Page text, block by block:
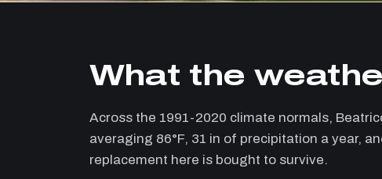
What the
Across the 1991-2020 climate normals,
averaging 86°F, 31 in of precipitation a year,
replacement here is bought to survive.